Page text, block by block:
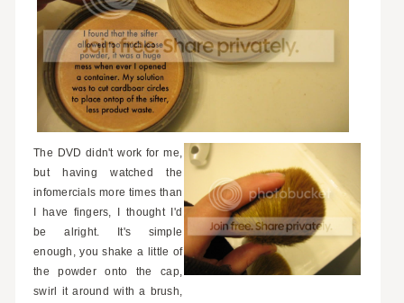
The DVD didn't work for me,
but having watched the
infomercials more times than
I have fingers, I thought I'd
be alright. It's simple
enough, you shake a little of
the powder onto the cap,
swirl it around with a brush,